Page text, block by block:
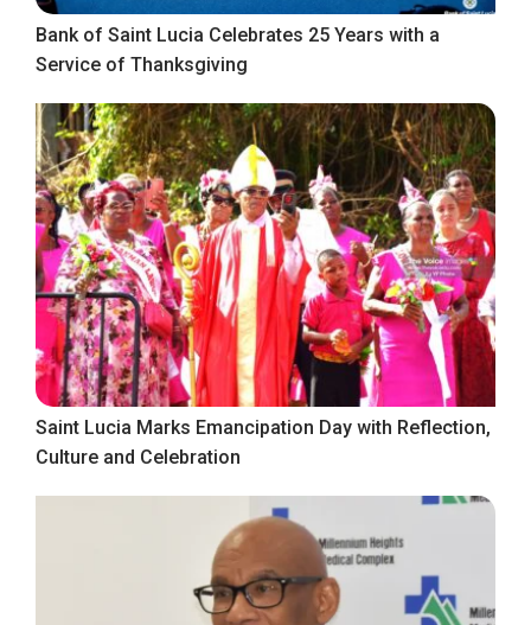
Bank of Saint Lucia Celebrates 25 Years with a
Service of Thanksgiving
Saint Lucia Marks Emancipation Day with Reflection,
Culture and Celebration